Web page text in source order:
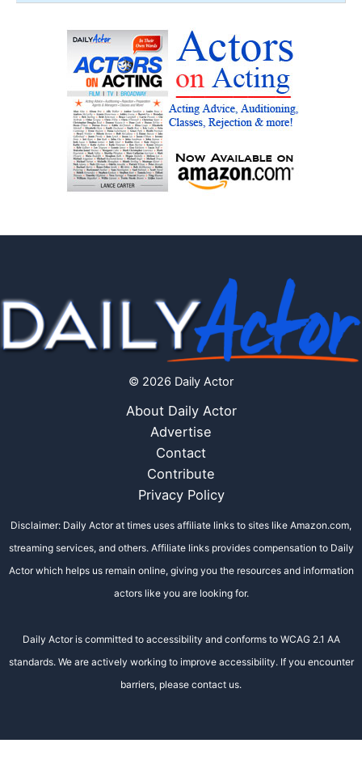
© 2026 Daily Actor
About Daily Actor
Advertise
Contact
Contribute
Privacy Policy
Disclaimer: Daily Actor at times uses affiliate links to sites like Amazon.com,
streaming services, and others. Affiliate links provides compensation to Daily
Actor which helps us remain online, giving you the resources and information
actors like you are looking for.
Daily Actor is committed to accessibility and conforms to WCAG 2.1 AA
standards. We are actively working to improve accessibility. If you encounter
barriers, please contact us.